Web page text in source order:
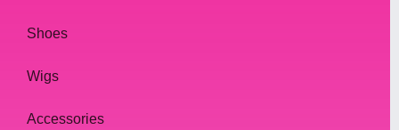
Shoes
Wigs
Accessories